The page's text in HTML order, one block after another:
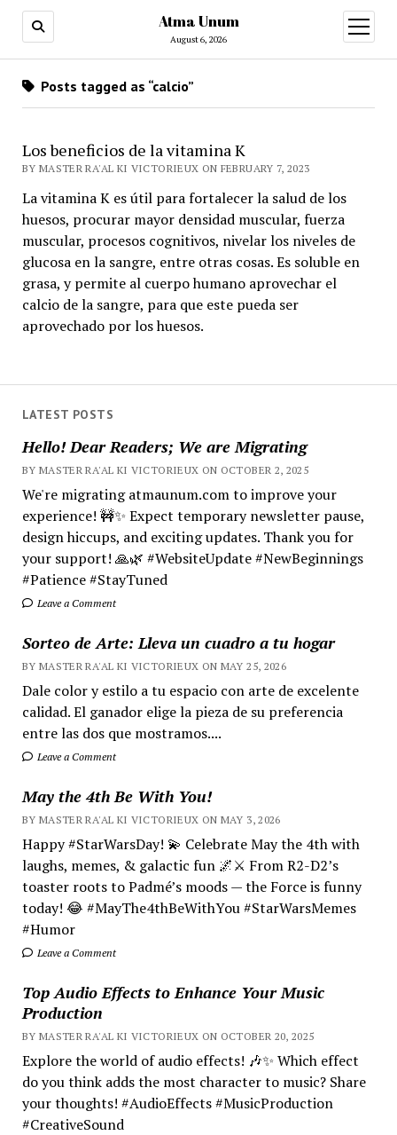
Atma Unum
August 6, 2026
open
menu
LATEST POSTS
Hello! Dear Readers; We are Migrating
BY MASTER RA'AL KI VICTORIEUX ON OCTOBER 2, 2025
We're migrating atmaunum.com to improve your
experience! 🚧✨ Expect temporary newsletter pause,
design hiccups, and exciting updates. Thank you for
your support! 🙏🌿 #WebsiteUpdate #NewBeginnings
#Patience #StayTuned
Leave a Comment
Sorteo de Arte: Lleva un cuadro a tu hogar
BY MASTER RA'AL KI VICTORIEUX ON MAY 25, 2026
Dale color y estilo a tu espacio con arte de excelente
calidad. El ganador elige la pieza de su preferencia
entre las dos que mostramos....
Leave a Comment
May the 4th Be With You!
BY MASTER RA'AL KI VICTORIEUX ON MAY 3, 2026
Happy #StarWarsDay! 💫 Celebrate May the 4th with
laughs, memes, & galactic fun 🌌⚔️ From R2-D2’s
toaster roots to Padmé’s moods — the Force is funny
today! 😂 #MayThe4thBeWithYou #StarWarsMemes
#Humor
Leave a Comment
Top Audio Effects to Enhance Your Music
Production
BY MASTER RA'AL KI VICTORIEUX ON OCTOBER 20, 2025
Explore the world of audio effects! 🎶✨ Which effect
do you think adds the most character to music? Share
your thoughts! #AudioEffects #MusicProduction
#CreativeSound
Posts tagged as “calcio”
Los beneficios de la vitamina K
BY MASTER RA'AL KI VICTORIEUX ON FEBRUARY 7, 2023
La vitamina K es útil para fortalecer la salud de los
huesos, procurar mayor densidad muscular, fuerza
muscular, procesos cognitivos, nivelar los niveles de
glucosa en la sangre, entre otras cosas. Es soluble en
grasa, y permite al cuerpo humano aprovechar el
calcio de la sangre, para que este pueda ser
aprovechado por los huesos.